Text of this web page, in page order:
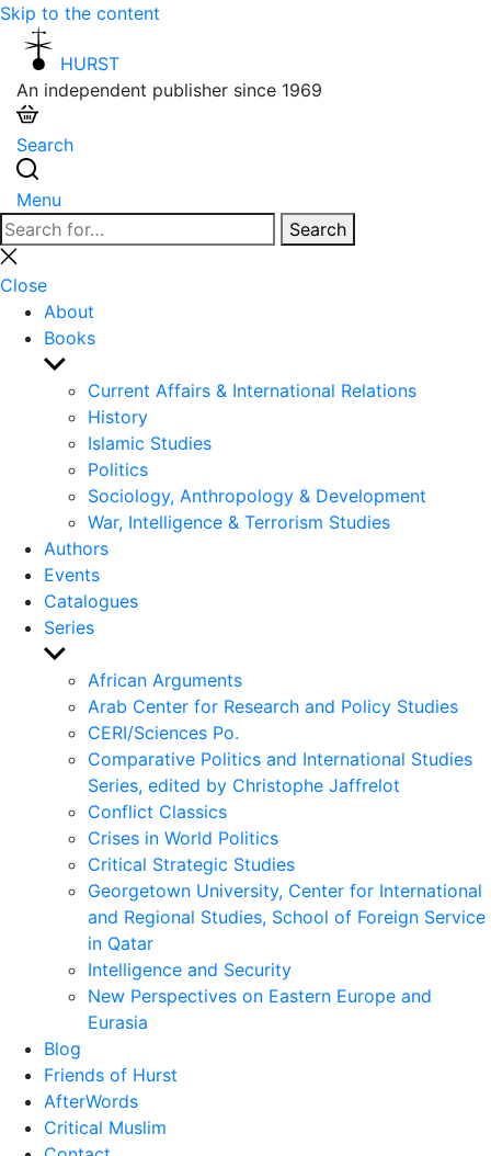
Skip to the content
HURST
An independent publisher since 1969
Search
Menu
Search
for:
Search
Close
search
Close
About
Books
Show
sub
menu
Current Affairs & International Relations
History
Islamic Studies
Politics
Sociology, Anthropology & Development
War, Intelligence & Terrorism Studies
Authors
Events
Catalogues
Series
Show
sub
menu
African Arguments
Arab Center for Research and Policy Studies
CERI/Sciences Po.
Comparative Politics and International Studies
Series, edited by Christophe Jaffrelot
Conflict Classics
Crises in World Politics
Critical Strategic Studies
Georgetown University, Center for International
and Regional Studies, School of Foreign Service
in Qatar
Intelligence and Security
New Perspectives on Eastern Europe and
Eurasia
Blog
Friends of Hurst
AfterWords
Critical Muslim